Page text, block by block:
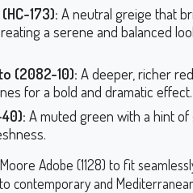
173): A neutral greige that
a serene and balanced
(2082-10): A deeper, richer
for a bold and dramatic effect.
A muted green with a hint
Adobe (1128) to fit
contemporary and